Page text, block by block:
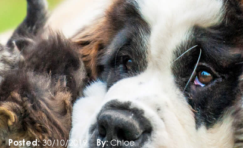
Posted: 30/10/2019 By: Chloe